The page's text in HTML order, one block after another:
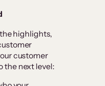
highlights,
customer
the next level: